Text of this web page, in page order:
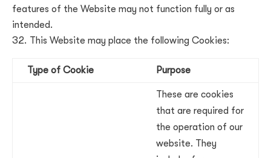
features of the Website may not function fully or as
intended.
This Website may place the following Cookies:
Type of Cookie Purpose
These are cookies
that are required for
the operation of our
website. They